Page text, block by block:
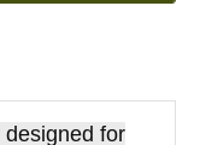
for